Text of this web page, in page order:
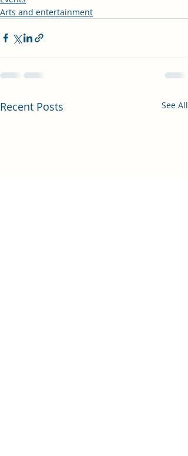
Arts and entertainment
Recent Posts See All